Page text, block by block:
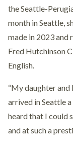
the Seattle-
month in Seattle,
made in 2023 and
Fred Hutchinson
English.
“My daughter and
arrived in Seattle a
heard that I could
and at such a